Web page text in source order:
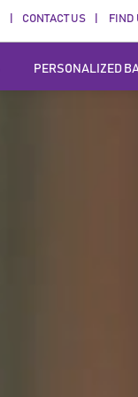
CONTACT US FIND
PERSONALIZED